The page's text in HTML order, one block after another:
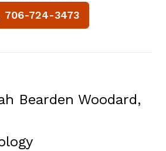
Book a Visit with Arthur
706-724-3473
Bearden Woodard,
in Augusta, GA